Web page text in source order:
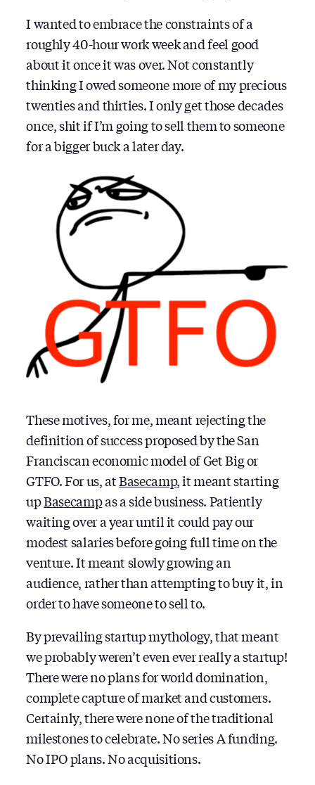
I wanted to embrace the constraints of a
roughly 40-hour work week and feel good
about it once it was over. Not constantly
thinking I owed someone more of my precious
twenties and thirties. I only get those decades
once, shit if I’m going to sell them to someone
for a bigger buck a later day.
These motives, for me, meant rejecting the
definition of success proposed by the San
Franciscan economic model of Get Big or
GTFO. For us, atBasecamp, it meant starting
upBasecampas a side business. Patiently
waiting over a year until it could pay our
modest salaries before going full time on the
venture. It meant slowly growing an
audience, rather than attempting to buy it, in
order to have someone to sell to.
By prevailing startup mythology, that meant
we probably weren’t even ever really a startup!
There were no plans for world domination,
complete capture of market and customers.
Certainly, there were none of the traditional
milestones to celebrate. No series A funding.
No IPO plans. No acquisitions.